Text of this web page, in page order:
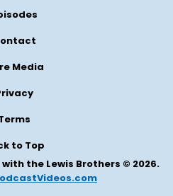
Media
to Top
the Lewis Brothers © 2026.